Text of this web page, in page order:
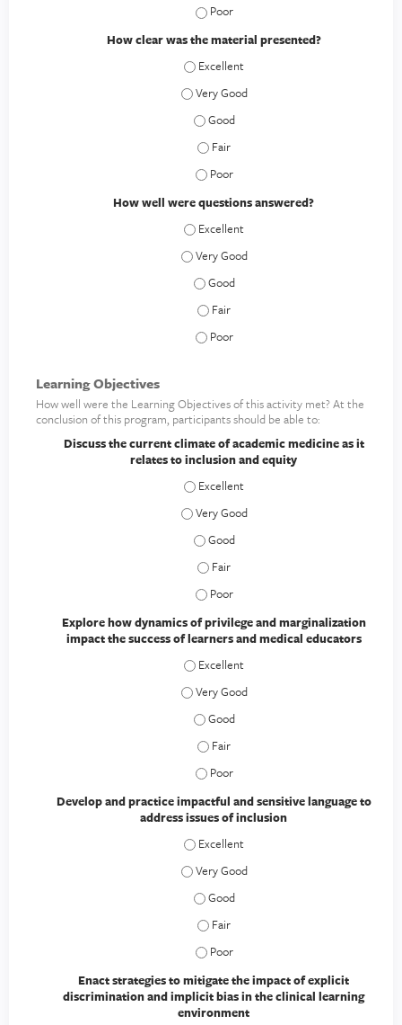
How relevant to your needs was the
How clear was the material presented?
How clear was the material
How clear was the material presented?
How clear was the material
How clear was the material
How clear was the material
How well were questions answered?
How well were questions answered? -
How well were questions answered? -
How well were questions answered?
How well were questions
How well were questions answered?
Learning Objectives
How well were the Learning Objectives of this activity met? At the
conclusion of this program, participants should be able to:
Discuss the current climate of academic medicine as it
relates to inclusion and equity
Discuss the current climate of
Discuss the current climate of
Discuss the current climate of
Discuss the current climate of
Discuss the current climate of
Explore how dynamics of privilege and marginalization
impact the success of learners and medical educators
Explore how dynamics of privilege
Explore how dynamics of privilege and
Explore how dynamics of privilege
Explore how dynamics of privilege
Explore how dynamics of privilege
Develop and practice impactful and sensitive language to
address issues of inclusion
Develop and practice impactful and
Develop and practice impactful and
Develop and practice impactful and
Develop and practice impactful and
Develop and practice impactful and
Enact strategies to mitigate the impact of explicit
discrimination and implicit bias in the clinical learning
environment